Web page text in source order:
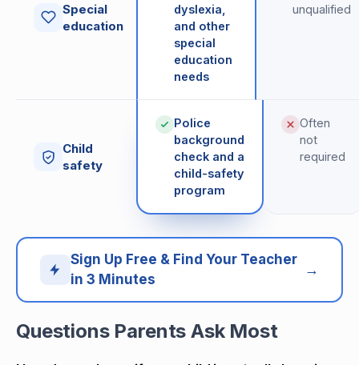
Special
education
dyslexia,
and other
special
education
needs
unqualified
Child
safety
Police
background
check and a
child-safety
program
Often
not
required
Sign Up Free & Find Your Teacher
in 3 Minutes
→
Questions Parents Ask Most